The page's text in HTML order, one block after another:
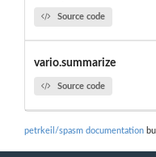
Source code
vario.summarize
Source code
petrkeil/spasm documentation